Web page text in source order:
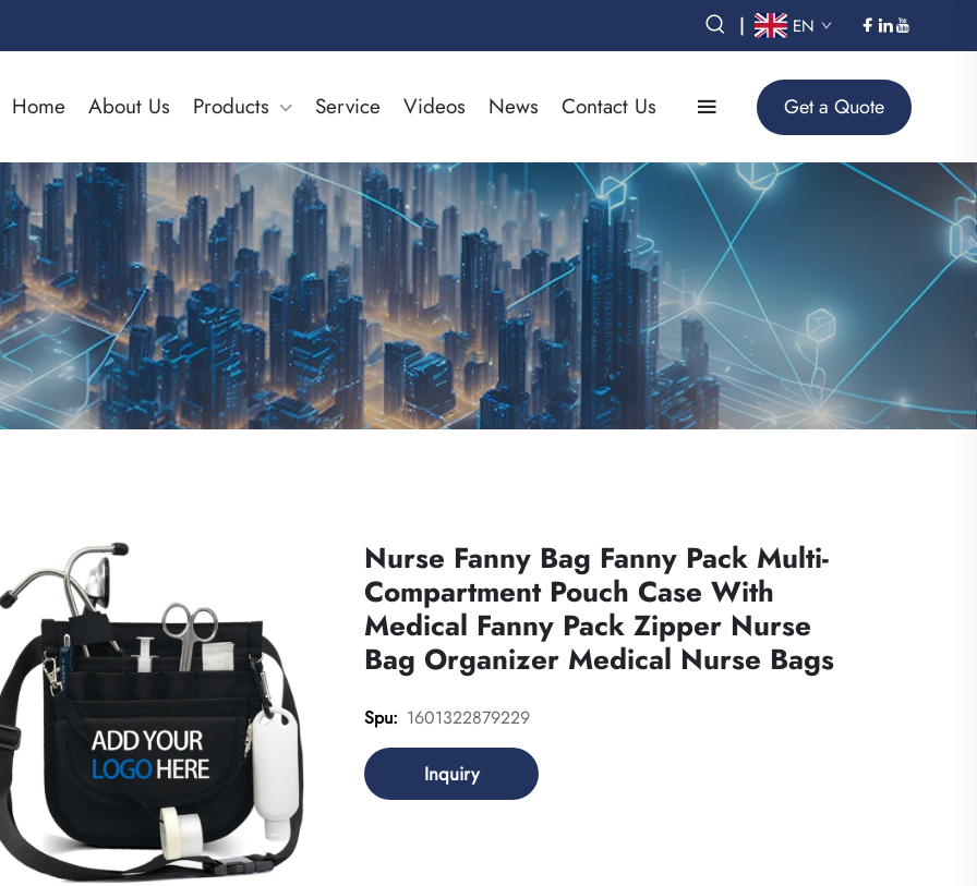
| EN
Home About Us Products Service Videos News Contact Us Get a Quote
Nurse Fanny Bag Fanny Pack Multi-
Compartment Pouch Case With
Medical Fanny Pack Zipper Nurse
Bag Organizer Medical Nurse Bags
Spu: 1601322879229
Inquiry